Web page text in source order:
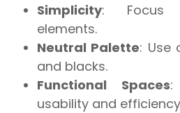
Simplicity: Focus
elements.
Neutral Palette: Use
and blacks.
Functional Spaces:
usability and